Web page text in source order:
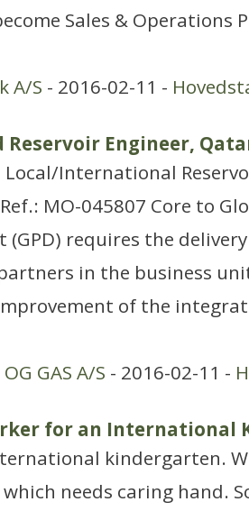
Sales & Operations
A/S - 2016-02-11 -
Reservoir Engineer,
Local/International
MO-045807 Core to
(GPD) requires the
in the business
of the
GAS A/S - 2016-02-11 -
for an International
kindergarten.
needs caring hand.